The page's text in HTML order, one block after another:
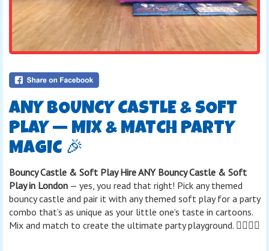
ANY BOUNCY CASTLE & SOFT
PLAY — MIX & MATCH PARTY
MAGIC 🎉
Bouncy Castle & Soft Play Hire ANY Bouncy Castle & Soft
Play in London — yes, you read that right! Pick any themed
bouncy castle and pair it with any themed soft play for a party
combo that’s as unique as your little one’s taste in cartoons.
Mix and match to create the ultimate party playground. 🤸‍♀️🦸‍♂️